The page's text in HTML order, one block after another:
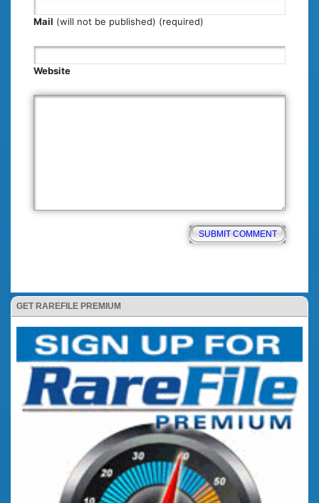
GET RAREFILE PREMIUM
Mail (will not be published) (required)
Website